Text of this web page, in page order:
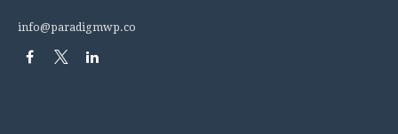
info@paradigmwp.co